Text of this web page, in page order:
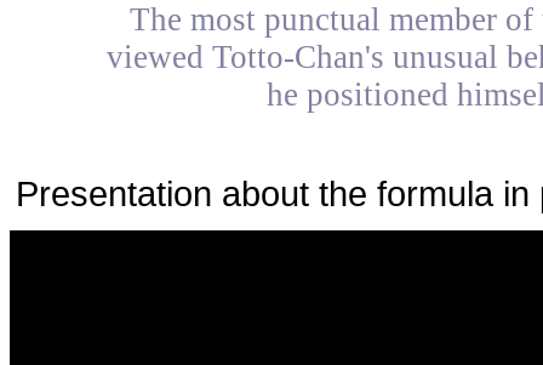
The most punctual member
viewed Totto-Chan's unusual
he positioned
Presentation about the formula in